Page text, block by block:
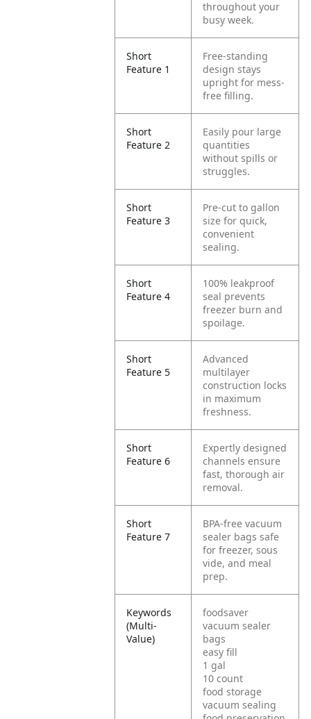
throughout your
busy week.
Short
Feature 1
Free-standing
design stays
upright for mess-
free filling.
Short
Feature 2
Easily pour large
quantities
without spills or
struggles.
Short
Feature 3
Pre-cut to gallon
size for quick,
convenient
sealing.
Short
Feature 4
100% leakproof
seal prevents
freezer burn and
spoilage.
Short
Feature 5
Advanced
multilayer
construction locks
in maximum
freshness.
Short
Feature 6
Expertly designed
channels ensure
fast, thorough air
removal.
Short
Feature 7
BPA-free vacuum
sealer bags safe
for freezer, sous
vide, and meal
prep.
Keywords
(Multi-
Value)
foodsaver
vacuum sealer
bags
easy fill
1 gal
10 count
food storage
vacuum sealing